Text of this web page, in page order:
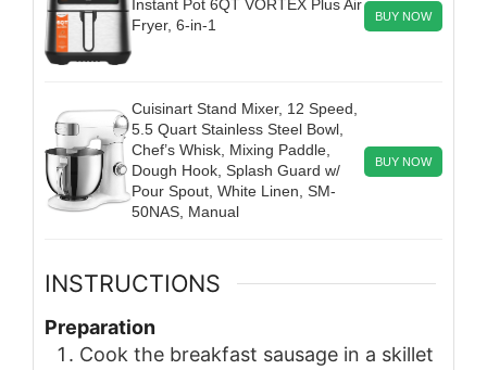
Instant Pot 6QT VORTEX Plus Air
Fryer, 6-in-1
BUY NOW
Cuisinart Stand Mixer, 12 Speed,
5.5 Quart Stainless Steel Bowl,
Chef’s Whisk, Mixing Paddle,
Dough Hook, Splash Guard w/
Pour Spout, White Linen, SM-
50NAS, Manual
BUY NOW
INSTRUCTIONS
Preparation
Cook the breakfast sausage in a skillet